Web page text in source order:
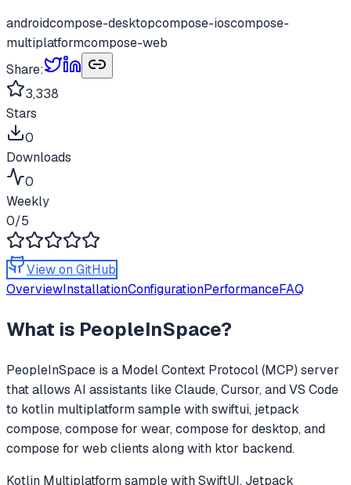
androidcompose-desktopcompose-ioscompose-
multiplatformcompose-web
Share:
3,338
Stars
0
Downloads
0
Weekly
0/5
View on GitHub
OverviewInstallationConfigurationPerformanceFAQ
What is PeopleInSpace?
PeopleInSpace is a Model Context Protocol (MCP) server
that allows AI assistants like Claude, Cursor, and VS Code
to kotlin multiplatform sample with swiftui, jetpack
compose, compose for wear, compose for desktop, and
compose for web clients along with ktor backend.
Kotlin Multiplatform sample with SwiftUI, Jetpack